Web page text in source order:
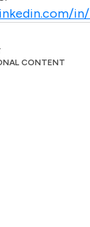
in/
CONTENT